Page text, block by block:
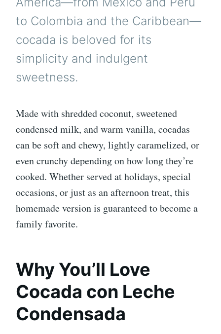
to Colombia and the Caribbean—
cocada is beloved for its
simplicity and indulgent
sweetness.
Made with shredded coconut, sweetened
condensed milk, and warm vanilla, cocadas
can be soft and chewy, lightly caramelized, or
even crunchy depending on how long they’re
cooked. Whether served at holidays, special
occasions, or just as an afternoon treat, this
homemade version is guaranteed to become a
family favorite.
Why You’ll Love
Cocada con Leche
Condensada